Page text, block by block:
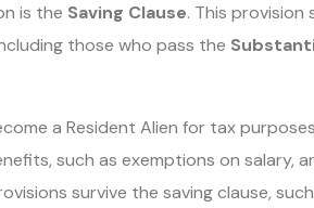
is the Saving Clause. This provision
those who pass the
a Resident Alien for tax
such as exemptions on salary,
survive the saving clause,